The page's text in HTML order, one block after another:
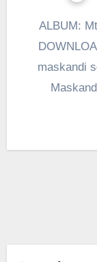
ALBUM: Mthandeni SK – Sigade Umzila Mp3
maskandi